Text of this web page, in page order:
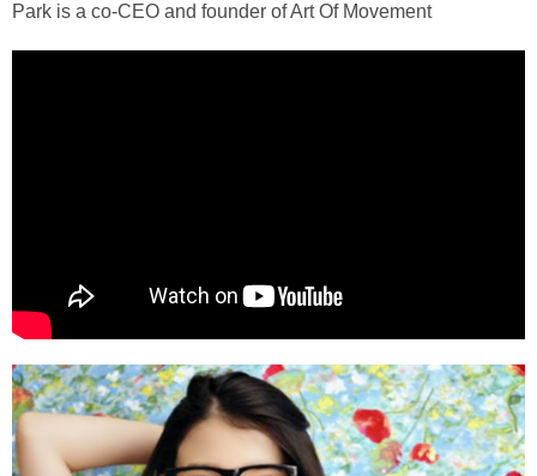
Park is a co-CEO and founder of Art Of Movement